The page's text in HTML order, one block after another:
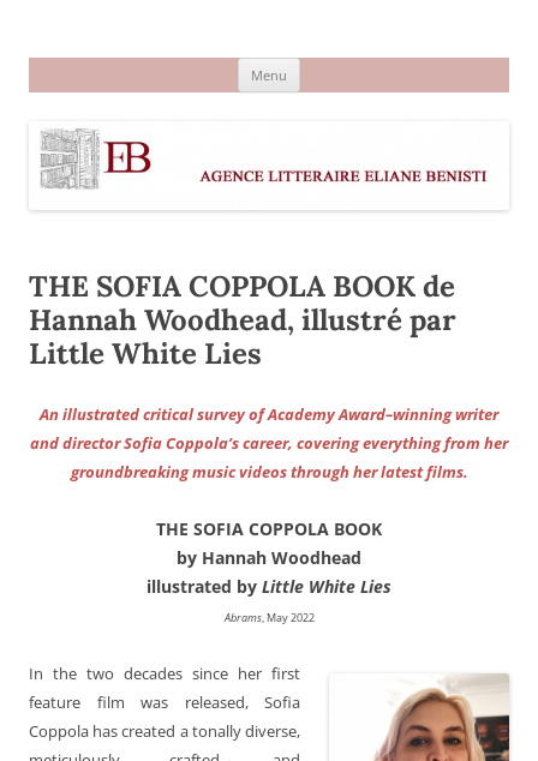
Menu
THE SOFIA COPPOLA BOOK de
Hannah Woodhead, illustré par
Little White Lies
An illustrated critical survey of Academy Award–winning writer
and director Sofia Coppola’s career, covering everything from her
groundbreaking music videos through her latest films.
THE SOFIA COPPOLA BOOK
by Hannah Woodhead
illustrated by Little White Lies
Abrams, May 2022
In the two decades since her first
feature film was released, Sofia
Coppola has created a tonally diverse,